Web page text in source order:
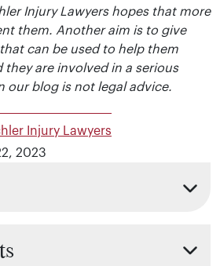
Injury Lawyers hopes that more
them. Another aim is to give
can be used to help them
are involved in a serious
our blog is not legal advice.
Injury Lawyers
2023